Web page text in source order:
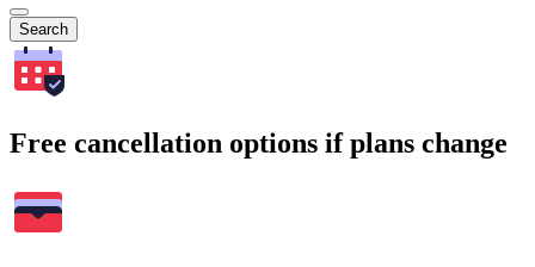
Search
Free cancellation options if plans change